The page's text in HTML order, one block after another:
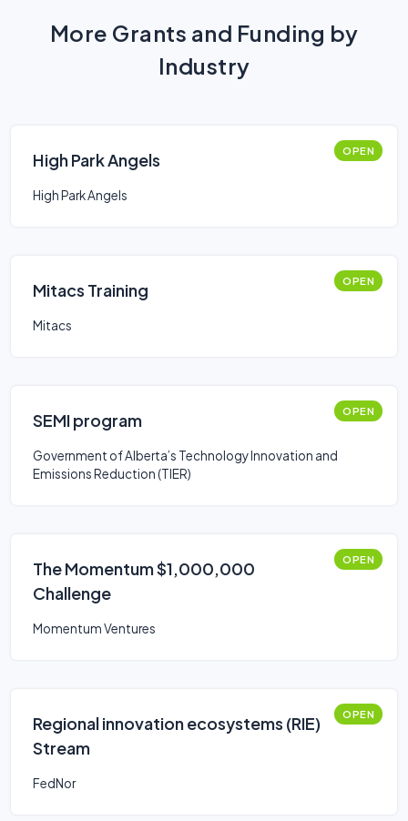
More Grants and Funding by
Industry
High Park Angels OPEN
High Park Angels
Mitacs Training OPEN
Mitacs
SEMI program OPEN
Government of Alberta’s Technology Innovation and
Emissions Reduction (TIER)
The Momentum $1,000,000
Challenge
OPEN
Momentum Ventures
Regional innovation ecosystems (RIE)
Stream
OPEN
FedNor